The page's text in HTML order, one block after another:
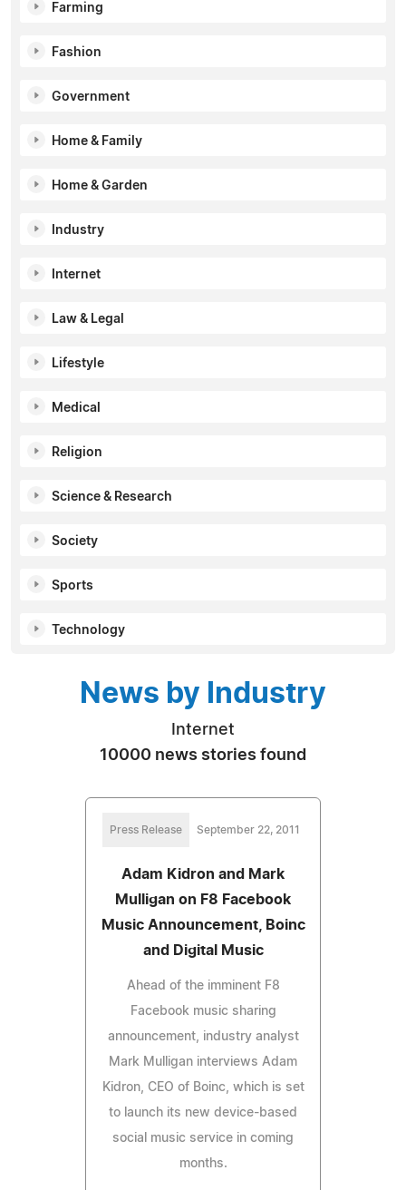
Farming
Fashion
Government
Home & Family
Home & Garden
Industry
Internet
Law & Legal
Lifestyle
Medical
Religion
Science & Research
Society
Sports
Technology
News by Industry
Internet
10000 news stories found
Press Release September 22, 2011
Adam Kidron and Mark
Mulligan on F8 Facebook
Music Announcement, Boinc
and Digital Music
Ahead of the imminent F8
Facebook music sharing
announcement, industry analyst
Mark Mulligan interviews Adam
Kidron, CEO of Boinc, which is set
to launch its new device-based
social music service in coming
months.